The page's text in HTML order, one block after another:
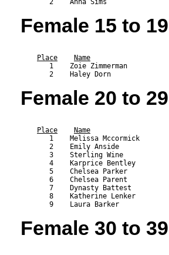
Female 15 to 19
Place
Name
1    Zoie Zimmerman
Female 20 to 29
Place
Name
1    Melissa Mccormick
2    Emily Anside
3    Sterling Wine
4    Karprice Bentley
5    Chelsea Parker
6    Chelsea Parent
7    Dynasty Battest
8    Katherine Lenker
Female 30 to 39